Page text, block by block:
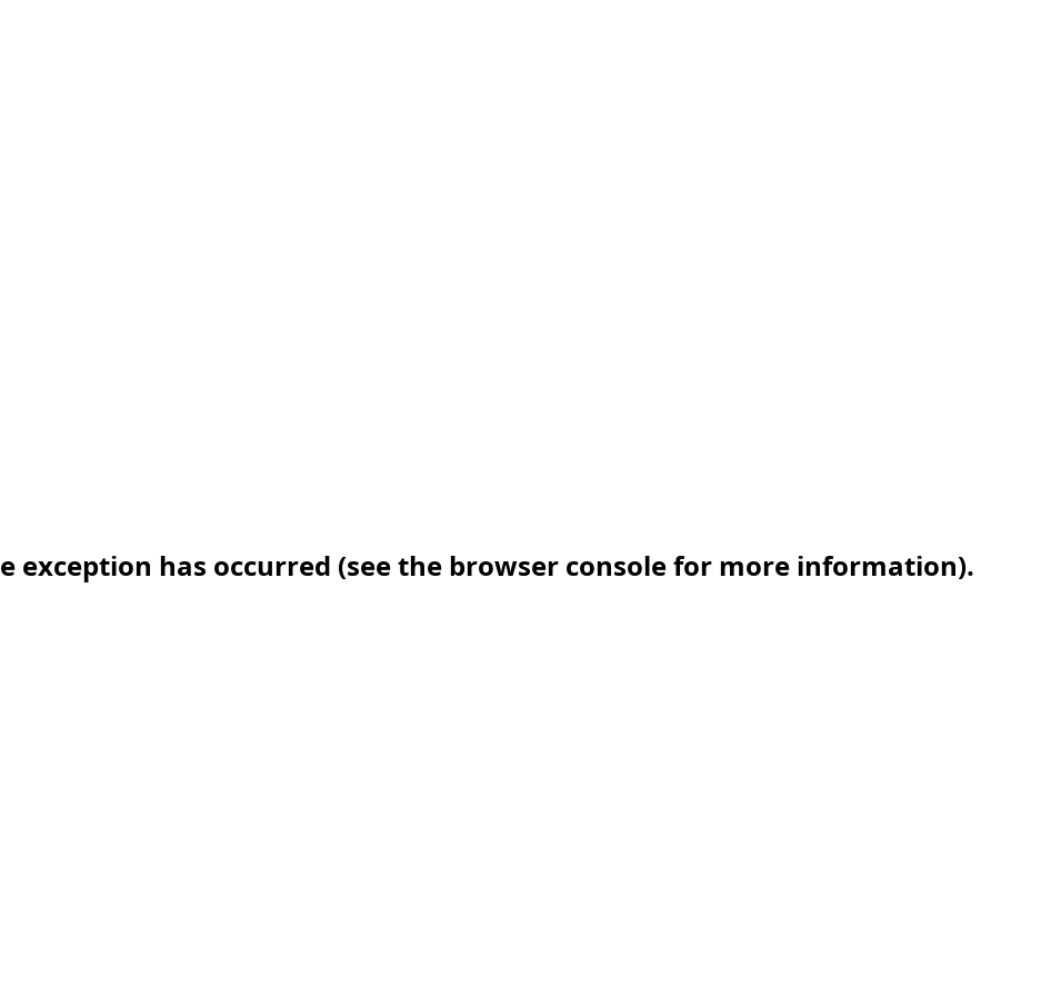
exception has occurred (see the browser console for more information).